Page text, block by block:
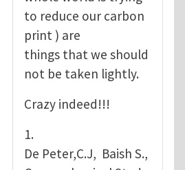
to reduce our carbon
print ) are
things that we should
not be taken lightly.
Crazy indeed!!!
1.
De Peter,C.J, Baish S.,